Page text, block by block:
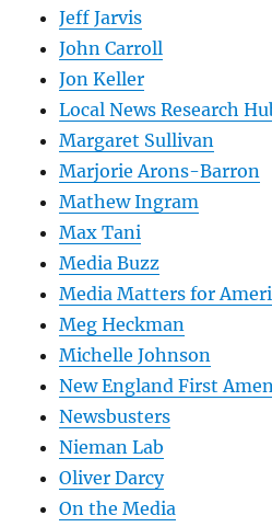
Jeff Jarvis
John Carroll
Jon Keller
Local News Research
Margaret Sullivan
Marjorie Arons-Barron
Mathew Ingram
Max Tani
Media Buzz
Media Matters for
Meg Heckman
Michelle Johnson
New England First
Newsbusters
Nieman Lab
Oliver Darcy
On the Media